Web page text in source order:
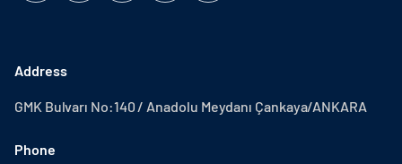
Address
GMK Bulvarı No:140 / Anadolu Meydanı Çankaya/ANKARA
Phone